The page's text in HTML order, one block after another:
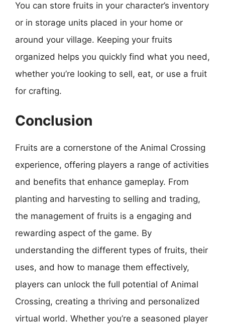
You can store fruits in your character’s inventory
or in storage units placed in your home or
around your village. Keeping your fruits
organized helps you quickly find what you need,
whether you’re looking to sell, eat, or use a fruit
for crafting.
Conclusion
Fruits are a cornerstone of the Animal Crossing
experience, offering players a range of activities
and benefits that enhance gameplay. From
planting and harvesting to selling and trading,
the management of fruits is a engaging and
rewarding aspect of the game. By
understanding the different types of fruits, their
uses, and how to manage them effectively,
players can unlock the full potential of Animal
Crossing, creating a thriving and personalized
virtual world. Whether you’re a seasoned player